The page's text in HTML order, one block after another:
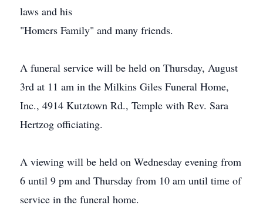
laws and his
"Homers Family" and many friends.
A funeral service will be held on Thursday, August
3rd at 11 am in the Milkins Giles Funeral Home,
Inc., 4914 Kutztown Rd., Temple with Rev. Sara
Hertzog officiating.
A viewing will be held on Wednesday evening from
6 until 9 pm and Thursday from 10 am until time of
service in the funeral home.